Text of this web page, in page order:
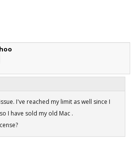
I've reached my limit as well since I
I have sold my old Mac .